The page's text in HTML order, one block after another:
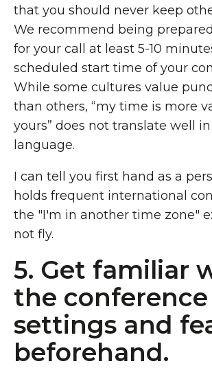
that you should never keep
We recommend being
for your call at least 5-10
scheduled start time of your
While some cultures value
than others, “my time is more
yours” does not translate well
language.
I can tell you first hand as a
holds frequent international
the "I'm in another time zone"
not fly.
5. Get familiar
the conference
settings and
beforehand.